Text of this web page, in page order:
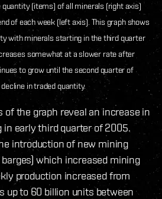
quantity (items) of all minerals (right axis)
of each week (left axis). This graph shows
with minerals starting in the third quarter
somewhat at a slower rate after
to grow until the second quarter of
in traded quantity.
of the graph reveal an increase in
early third quarter of 2005.
introduction of new mining
which increased mining
production increased from
up to 60 billion units between